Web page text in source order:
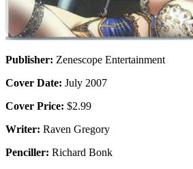
Publisher: Zenescope Entertainment
Cover Date: July 2007
Cover Price: $2.99
Writer: Raven Gregory
Penciller: Richard Bonk